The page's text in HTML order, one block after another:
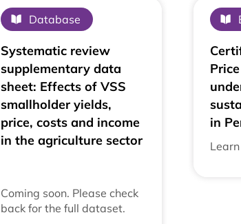
Database
Systematic review
supplementary data
sheet: Effects of VSS
smallholder yields,
price, costs and income
in the agriculture sector
Coming soon. Please check
back for the full dataset.
in